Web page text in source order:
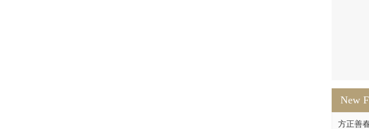
New
方正善